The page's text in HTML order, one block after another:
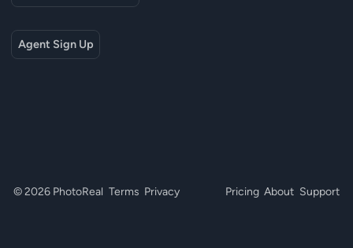
Agent Sign Up
© 2026 PhotoReal Terms Privacy Pricing About Support